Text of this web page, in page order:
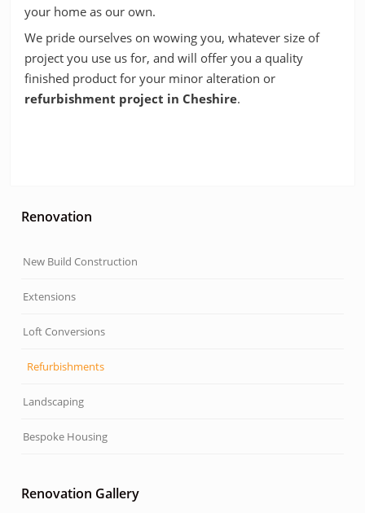
your home as our own.
We pride ourselves on wowing you, whatever size of
project you use us for, and will offer you a quality
finished product for your minor alteration or
refurbishment project in Cheshire.
Renovation
New Build Construction
Extensions
Loft Conversions
Refurbishments
Landscaping
Bespoke Housing
Renovation Gallery